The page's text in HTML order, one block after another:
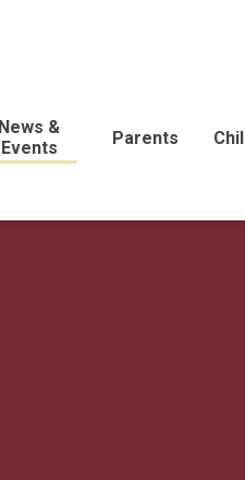
News &
Events
Parents